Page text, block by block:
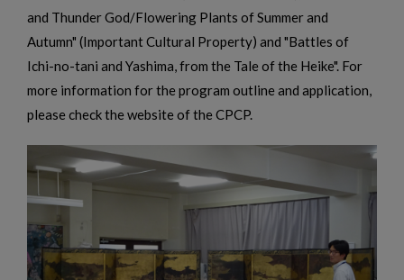
and Thunder God/Flowering Plants of Summer and
Autumn" (Important Cultural Property) and "Battles of
Ichi-no-tani and Yashima, from the Tale of the Heike". For
more information for the program outline and application,
please check the website of the CPCP.